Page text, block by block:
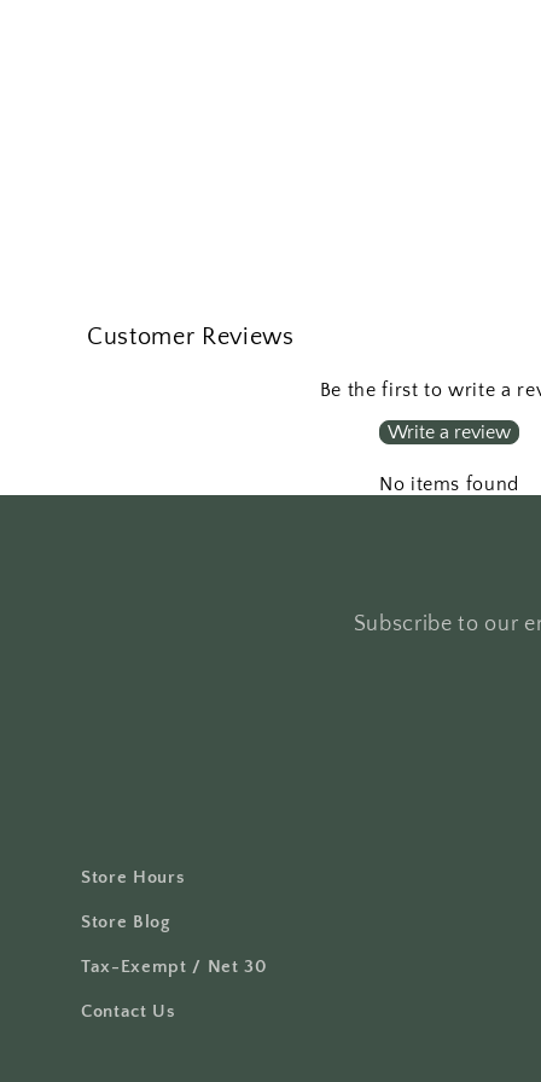
Customer Reviews
Be the first to write a
Write a review
No items found
Subscribe to our
Store Hours
Store Blog
Tax-Exempt / Net 30
Contact Us